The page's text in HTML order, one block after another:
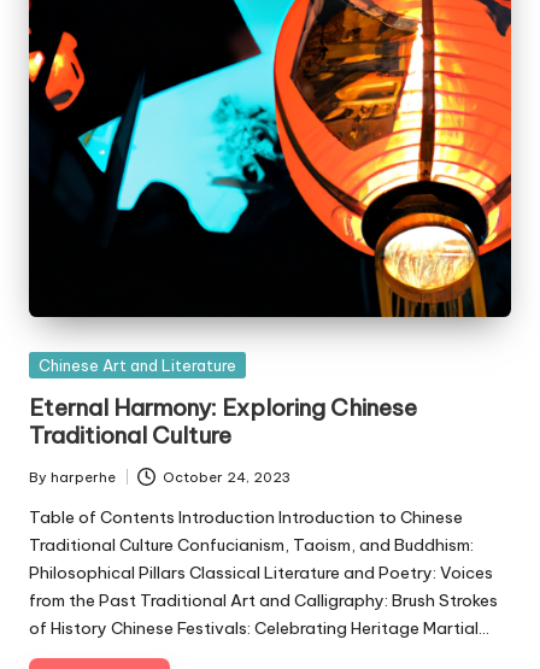
Posted
Chinese Art and Literature
Eternal Harmony: Exploring Chinese
Traditional Culture
Posted
by
By harperhe October 24, 2023
Table of Contents Introduction Introduction to Chinese
Traditional Culture Confucianism, Taoism, and Buddhism:
Philosophical Pillars Classical Literature and Poetry: Voices
from the Past Traditional Art and Calligraphy: Brush Strokes
of History Chinese Festivals: Celebrating Heritage Martial…